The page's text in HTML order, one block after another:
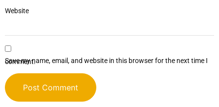
Website
Save my name, email, and website in this browser for the next time I comment.